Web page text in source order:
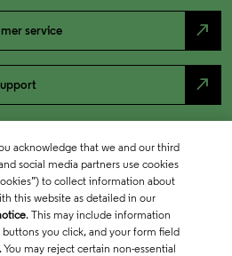
service north_east
north_east
acknowledge that we and our third
social media partners use cookies
to collect information about
this website as detailed in our
. This may include information
buttons you click, and your form field
may reject certain non-essential